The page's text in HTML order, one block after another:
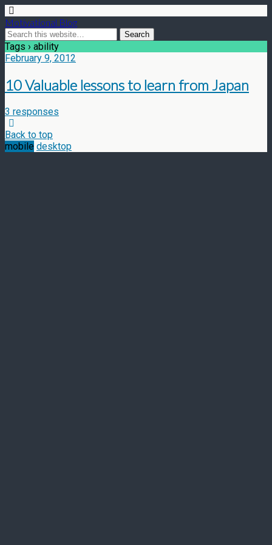
Motivational Blog
Tags › ability
February 9, 2012
10 Valuable lessons to learn from Japan
3 responses
Back to top
mobile desktop